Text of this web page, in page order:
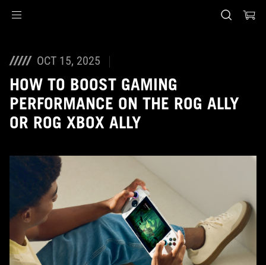
OCT 15, 2025
HOW TO BOOST GAMING
PERFORMANCE ON THE ROG ALLY
OR ROG XBOX ALLY